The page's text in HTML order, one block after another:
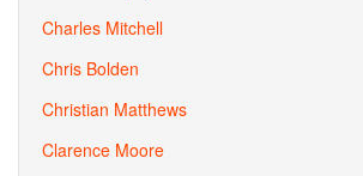
Charles Mitchell
Chris Bolden
Christian Matthews
Clarence Moore